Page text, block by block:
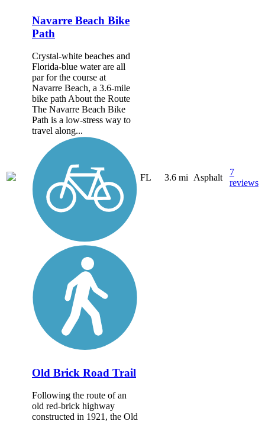
Navarre Beach Bike
Path
Crystal-white beaches and
Florida-blue water are all
par for the course at
Navarre Beach, a 3.6-mile
bike path About the Route
The Navarre Beach Bike
Path is a low-stress way to
travel along...
FL 3.6 mi Asphalt
7
reviews
Old Brick Road Trail
Following the route of an
old red-brick highway
constructed in 1921, the Old